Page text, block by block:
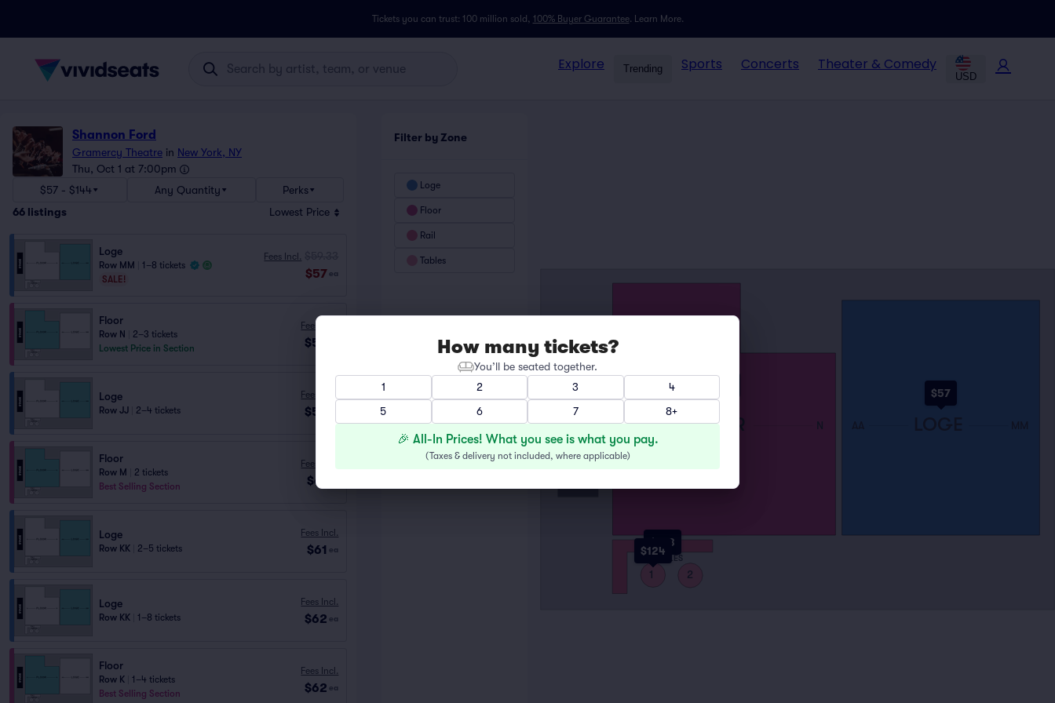
Tickets you can trust: 100 million sold, 100% Buyer Guarantee. Learn More.
Explore Trending Sports Concerts Theater & Comedy
USD
Shannon Ford
Gramercy Theatre in New York, NY
Thu, Oct 1 at 7:00pm
$57 - $144
Any Quantity
Perks
66 listings Lowest Price
Loge
Row MM
1–8 tickets
SALE!
Fees Incl.
$57 ea
Floor
Row N
2–3 tickets
Lowest Price in Section
Fees Incl.
$58
Loge
Row JJ 2–4 tickets
Fees Incl.
$58
Floor
Row M
2 tickets
Best Selling Section
Fees Incl.
$61
Loge
Row KK 2–5 tickets
Fees Incl.
$61 ea
Loge
Row KK 1–8 tickets
Fees Incl.
$62 ea
Floor
Row K
1–4 tickets
Best Selling Section
Fees Incl.
$62 ea
Filter by Zone
Loge
Floor
Rail
Tables
$57
$108
$124
STAGE FLOOR LOGE
TABLES
RAIL
1 2
A N AA MM
How many tickets?
You’ll be seated together.
1
2 3
4
5
6 7 8+
🎉 All-In Prices! What you see is what you pay.
(Taxes & delivery not included, where applicable)